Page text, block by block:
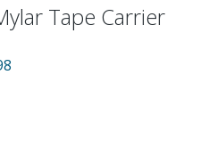
Tape Carrier